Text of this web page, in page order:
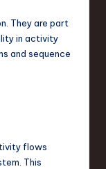
They are part
in activity
and sequence
flows
This